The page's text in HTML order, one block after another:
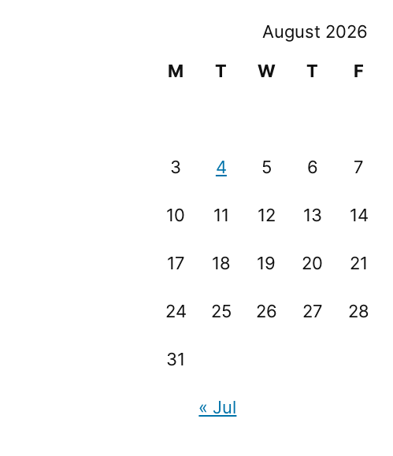
August 2026
M
T W T F
3 4 5 6 7
10 11 12 13 14
17 18 19 20 21
24 25 26 27 28
31
« Jul